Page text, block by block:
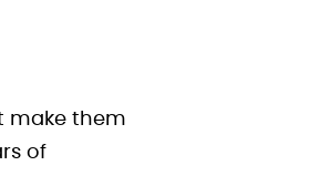
make them
of